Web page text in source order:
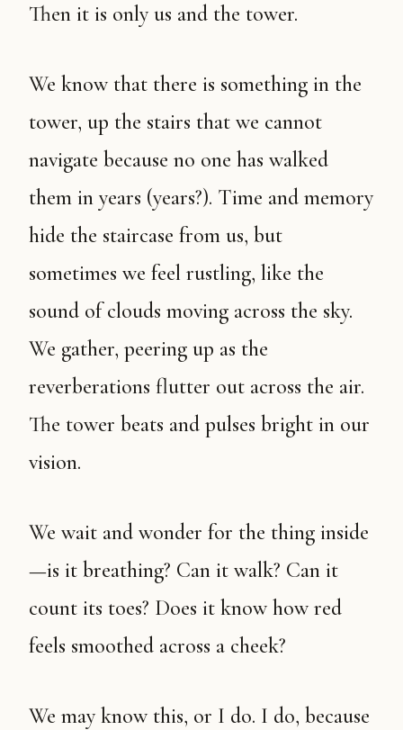
Then it is only us and the tower.
We know that there is something in the
tower, up the stairs that we cannot
navigate because no one has walked
them in years (years?). Time and memory
hide the staircase from us, but
sometimes we feel rustling, like the
sound of clouds moving across the sky.
We gather, peering up as the
reverberations flutter out across the air.
The tower beats and pulses bright in our
vision.
We wait and wonder for the thing inside
—is it breathing? Can it walk? Can it
count its toes? Does it know how red
feels smoothed across a cheek?
We may know this, or I do. I do, because